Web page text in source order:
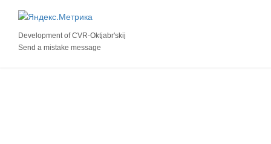
Development ofCVR-Oktjabr'skij
Send a mistake message